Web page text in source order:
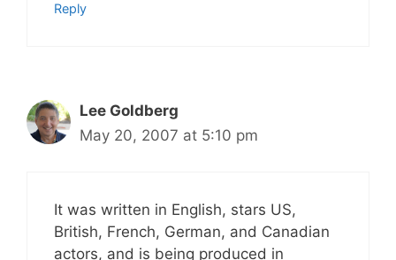
Reply
Lee Goldberg
May 20, 2007 at 5:10 pm
It was written in English, stars US,
British, French, German, and Canadian
actors, and is being produced in